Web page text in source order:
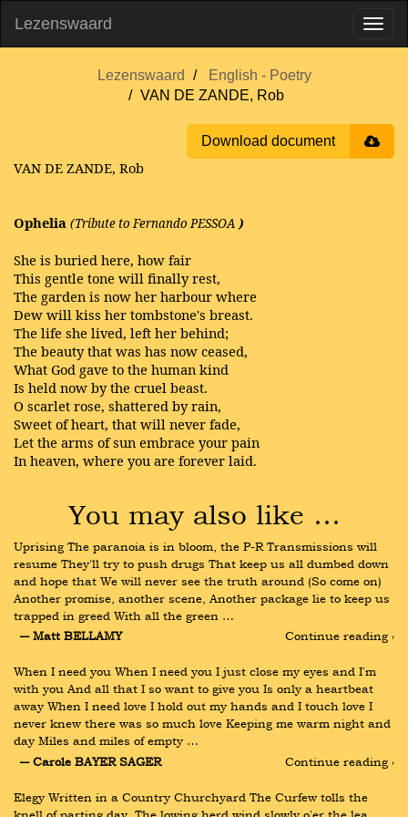
Lezenswaard
Lezenswaard
English - Poetry
VAN DE ZANDE, Rob
Download document
VAN DE ZANDE, Rob
Ophelia (Tribute to Fernando PESSOA )
She is buried here, how fair
This gentle tone will finally rest,
The garden is now her harbour where
Dew will kiss her tombstone's breast.
The life she lived, left her behind;
The beauty that was has now ceased,
What God gave to the human kind
Is held now by the cruel beast.
O scarlet rose, shattered by rain,
Sweet of heart, that will never fade,
Let the arms of sun embrace your pain
In heaven, where you are forever laid.
You may also like …
Uprising The paranoia is in bloom, the P-R Transmissions will
resume They'll try to push drugs That keep us all dumbed down
and hope that We will never see the truth around (So come on)
Another promise, another scene, Another package lie to keep us
trapped in greed With all the green …
― Matt BELLAMY
Continue reading ›
When I need you When I need you I just close my eyes and I'm
with you And all that I so want to give you Is only a heartbeat
away When I need love I hold out my hands and I touch love I
never knew there was so much love Keeping me warm night and
day Miles and miles of empty …
― Carole BAYER SAGER
Continue reading ›
Elegy Written in a Country Churchyard The Curfew tolls the